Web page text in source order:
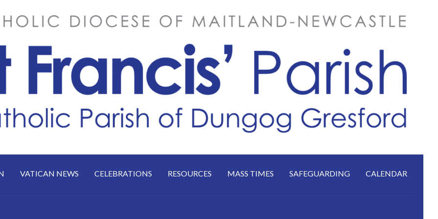
VATICAN NEWS CELEBRATIONS RESOURCES MASS TIMES SAFEGUARDING CALENDAR